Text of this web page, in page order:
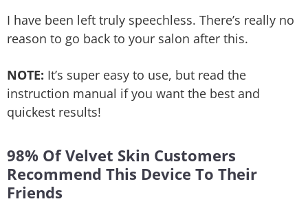
I have been left truly speechless. There’s really no
reason to go back to your salon after this.
NOTE: It’s super easy to use, but read the
instruction manual if you want the best and
quickest results!
98% Of Velvet Skin Customers
Recommend This Device To Their
Friends